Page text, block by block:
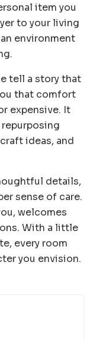
item you
to your living
environment
tell a story that
that comfort
expensive. It
ideas, and
details,
sense of care.
welcomes
With a little
every room
you envision.